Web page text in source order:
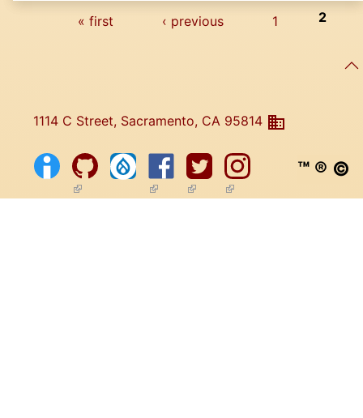
« first ‹ previous 1 2
1114 C Street, Sacramento, CA 95814
(link is external)(link is external)
(link is external)
(link is external)
™ ® ©